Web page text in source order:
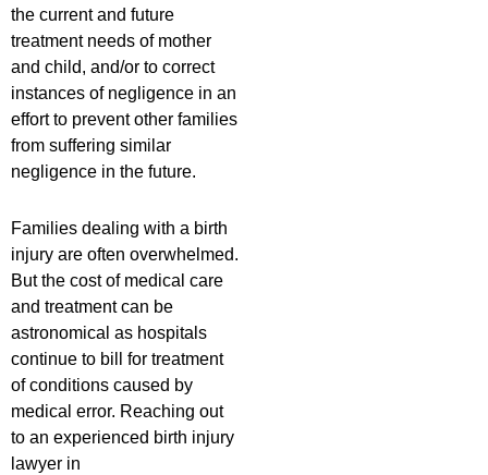
the current and future
treatment needs of mother
and child, and/or to correct
instances of negligence in an
effort to prevent other families
from suffering similar
negligence in the future.
Families dealing with a birth
injury are often overwhelmed.
But the cost of medical care
and treatment can be
astronomical as hospitals
continue to bill for treatment
of conditions caused by
medical error. Reaching out
to an experienced birth injury
lawyer in